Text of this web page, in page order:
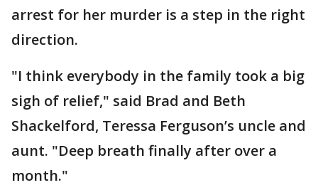
arrest for her murder is a step in the right
direction.
"I think everybody in the family took a big
sigh of relief," said Brad and Beth
Shackelford, Teressa Ferguson’s uncle and
aunt. "Deep breath finally after over a
month."